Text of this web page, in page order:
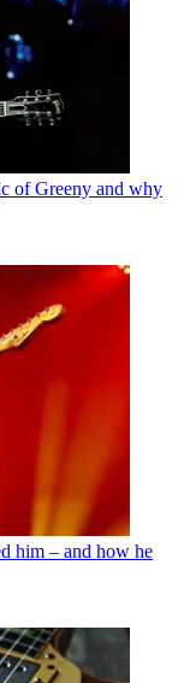
of Greeny and why
him – and how he